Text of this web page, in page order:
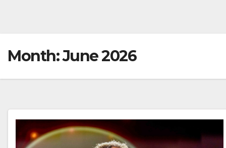
Month:June 2026